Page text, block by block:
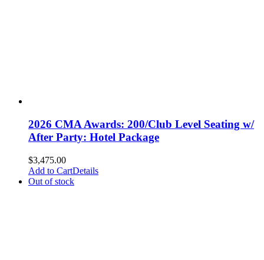
2026 CMA Awards: 200/Club Level Seating w/
After Party: Hotel Package
$3,475.00
Add to CartDetails
Out of stock